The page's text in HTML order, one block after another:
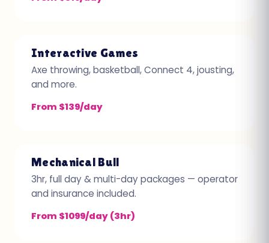
Interactive Games
Axe throwing, basketball, Connect 4, jousting,
and more.
From $139/day
Mechanical Bull
3hr, full day & multi-day packages — operator
and insurance included.
From $1099/day (3hr)